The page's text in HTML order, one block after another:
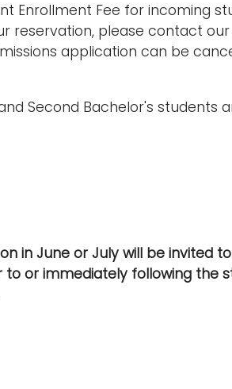
Enrollment Fee for incoming
reservation, please contact
application can be
Second Bachelor's students
in June or July will be invited
or immediately following the